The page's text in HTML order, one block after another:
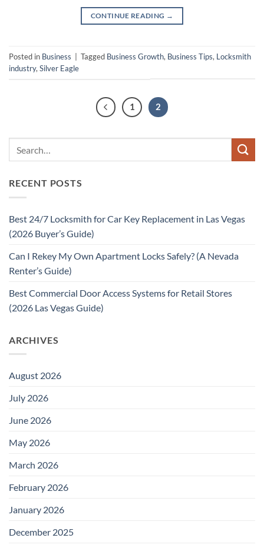
CONTINUE READING →
Posted in Business Tagged Business Growth, Business Tips, Locksmith
industry, Silver Eagle
1 2
RECENT POSTS
Best 24/7 Locksmith for Car Key Replacement in Las Vegas
(2026 Buyer’s Guide)
Can I Rekey My Own Apartment Locks Safely? (A Nevada
Renter’s Guide)
Best Commercial Door Access Systems for Retail Stores
(2026 Las Vegas Guide)
ARCHIVES
August 2026
July 2026
June 2026
May 2026
March 2026
February 2026
January 2026
December 2025